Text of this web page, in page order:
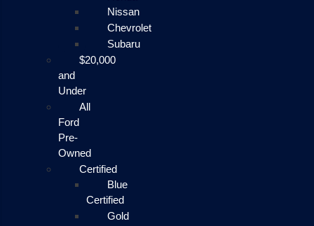
Nissan
Chevrolet
Subaru
$20,000
and
Under
All
Ford
Pre-
Owned
Certified
Blue
Certified
Gold